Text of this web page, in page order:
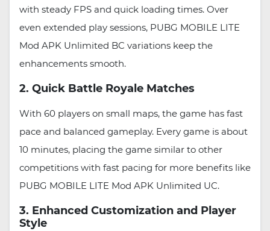
with steady FPS and quick loading times. Over
even extended play sessions, PUBG MOBILE LITE
Mod APK Unlimited BC variations keep the
enhancements smooth.
2. Quick Battle Royale Matches
With 60 players on small maps, the game has fast
pace and balanced gameplay. Every game is about
10 minutes, placing the game similar to other
competitions with fast pacing for more benefits like
PUBG MOBILE LITE Mod APK Unlimited UC.
3. Enhanced Customization and Player
Style